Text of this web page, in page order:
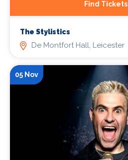
Find Tickets
The Stylistics
De Montfort Hall, Leicester
05 Nov